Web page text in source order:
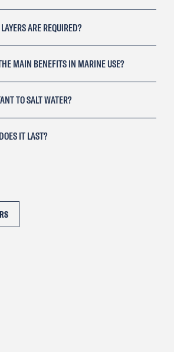
ARE REQUIRED?
MAIN BENEFITS IN MARINE USE?
TO SALT WATER?
IT LAST?